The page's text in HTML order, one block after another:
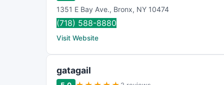
1351 E Bay Ave., Bronx, NY 10474
(718) 588-8880
Visit Website
gatagail